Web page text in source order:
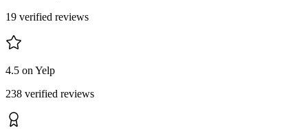
19 verified reviews
4.5 on Yelp
238 verified reviews